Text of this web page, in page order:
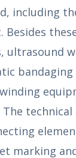
including
ultrasound
bandaging
technical
marking